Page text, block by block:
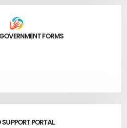
FORMS
SUPPORT PORTAL